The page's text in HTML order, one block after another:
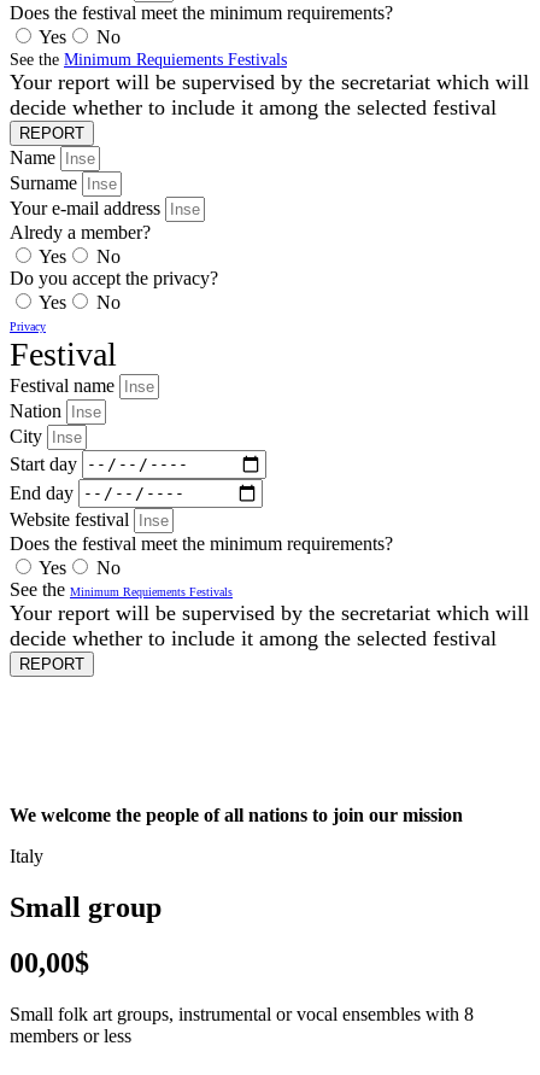
Does the festival meet the minimum requirements?
Yes
No
See the Minimum Requiements Festivals
Your report will be supervised by the secretariat which will
decide whether to include it among the selected festival
REPORT
Name
Surname
Your e-mail address
Alredy a member?
Yes
No
Do you accept the privacy?
Yes
No
Privacy
Festival
Festival name
Nation
City
Start day
End day
Website festival
Does the festival meet the minimum requirements?
Yes
No
See the Minimum Requiements Festivals
Your report will be supervised by the secretariat which will
decide whether to include it among the selected festival
REPORT
We welcome the people of all nations to join our mission
Italy
Small group
00,00$
Small folk art groups, instrumental or vocal ensembles with 8
members or less